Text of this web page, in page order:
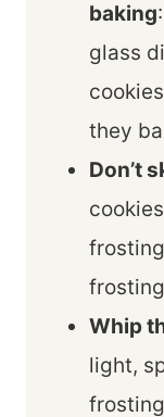
baking
glass
they
Don’t
Whip
light,